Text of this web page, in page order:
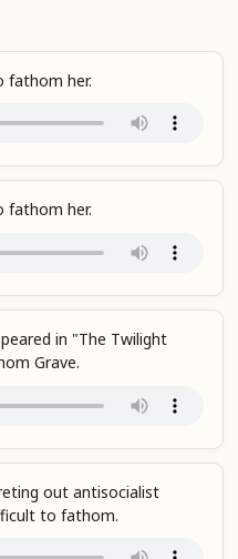
fathom her.
fathom her.
in "The Twilight
Grave.
out antisocialist
to fathom.